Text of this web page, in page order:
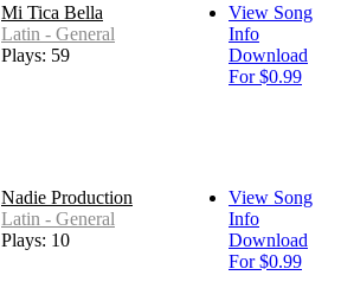
Mi Tica Bella
Latin - General
Plays: 59
View Song
Info
Download
For $0.99
Nadie Production
Latin - General
Plays: 10
View Song
Info
Download
For $0.99